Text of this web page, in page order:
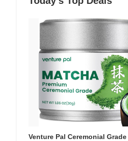
Venture Pal Ceremonial